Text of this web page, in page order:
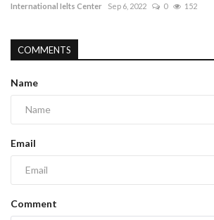
International Ielts Center Sep 6, 2022 0 152
COMMENTS
Name
Email
Comment